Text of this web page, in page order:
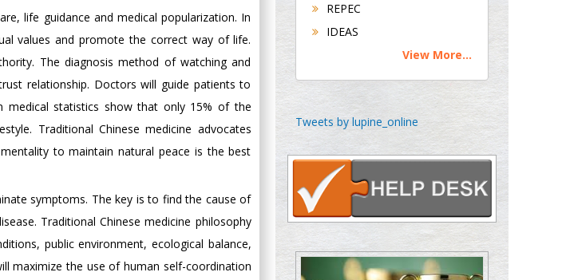
life guidance and medical popularization. In
values and promote the correct way of life.
The diagnosis method of watching and
relationship. Doctors will guide patients to
medical statistics show that only 15% of the
Traditional Chinese medicine advocates
to maintain natural peace is the best
symptoms. The key is to find the cause of
Traditional Chinese medicine philosophy
public environment, ecological balance,
maximize the use of human self-coordination
Maltese College of
Chen-Hsiung Yeh
Circulogene
Theranostics, England
Emilio Bucio-
Carrillo
Radiation Chemistry
REPEC
IDEAS
View More...
Tweets by lupine_online